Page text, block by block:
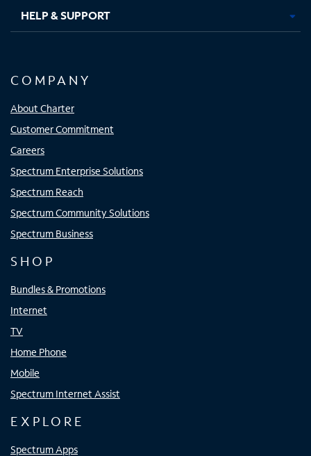
HELP & SUPPORT
COMPANY
About Charter
Customer Commitment
Careers
Spectrum Enterprise Solutions
Spectrum Reach
Spectrum Community Solutions
Spectrum Business
SHOP
Bundles & Promotions
Internet
TV
Home Phone
Mobile
Spectrum Internet Assist
EXPLORE
Spectrum Apps